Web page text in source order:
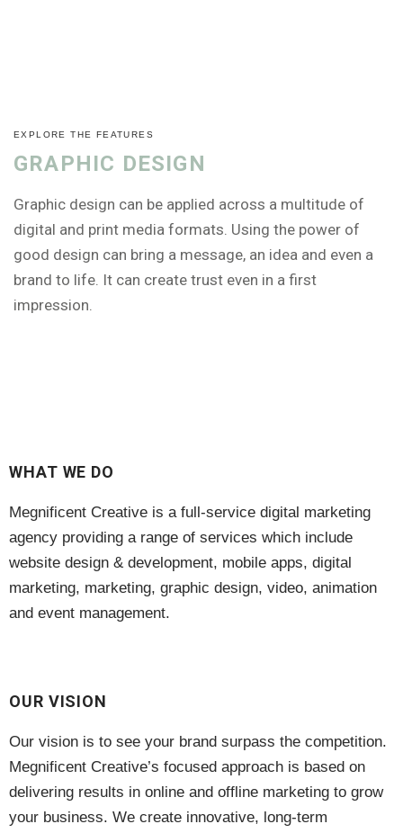
EXPLORE THE FEATURES
GRAPHIC DESIGN
Graphic design can be applied across a multitude of
digital and print media formats. Using the power of
good design can bring a message, an idea and even a
brand to life. It can create trust even in a first
impression.
WHAT WE DO
Megnificent Creative is a full-service digital marketing
agency providing a range of services which include
website design & development, mobile apps, digital
marketing, marketing, graphic design, video, animation
and event management.
OUR VISION
Our vision is to see your brand surpass the competition.
Megnificent Creative’s focused approach is based on
delivering results in online and offline marketing to grow
your business. We create innovative, long-term